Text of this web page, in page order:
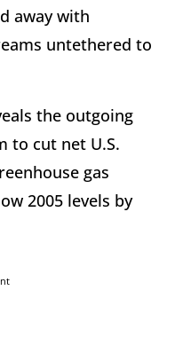
away with
untethered to
the outgoing
to cut net U.S.
gas
2005 levels by